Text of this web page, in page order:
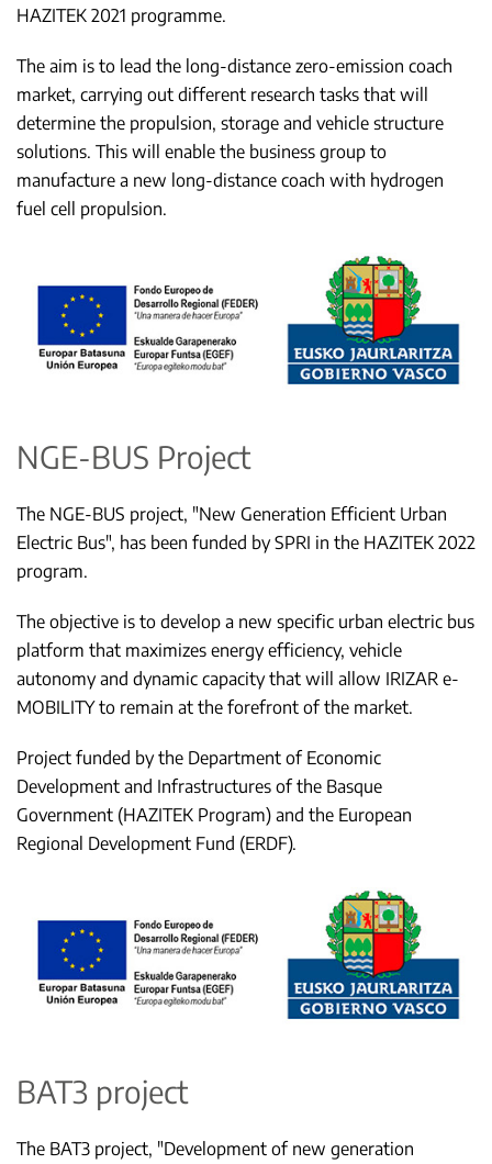
HAZITEK 2021 programme.
The aim is to lead the long-distance zero-emission coach
market, carrying out different research tasks that will
determine the propulsion, storage and vehicle structure
solutions. This will enable the business group to
manufacture a new long-distance coach with hydrogen
fuel cell propulsion.
NGE-BUS Project
The NGE-BUS project, "New Generation Efficient Urban
Electric Bus", has been funded by SPRI in the HAZITEK 2022
program.
The objective is to develop a new specific urban electric bus
platform that maximizes energy efficiency, vehicle
autonomy and dynamic capacity that will allow IRIZAR e-
MOBILITY to remain at the forefront of the market.
Project funded by the Department of Economic
Development and Infrastructures of the Basque
Government (HAZITEK Program) and the European
Regional Development Fund (ERDF).
BAT3 project
The BAT3 project, "Development of new generation